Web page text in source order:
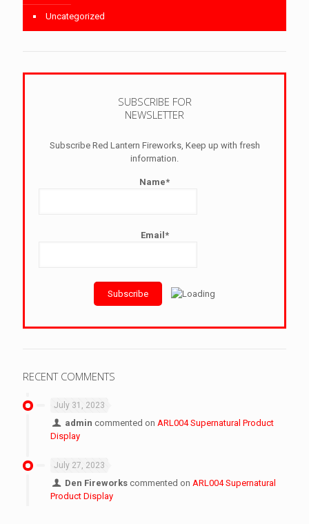
Uncategorized
SUBSCRIBE FOR
NEWSLETTER
Subscribe Red Lantern Fireworks, Keep up with fresh
information.
Name*
Email*
RECENT COMMENTS
July 31, 2023
admin commented onARL004 Supernatural Product
Display
July 27, 2023
Den Fireworks commented onARL004 Supernatural
Product Display